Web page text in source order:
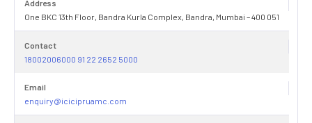
Address
One BKC 13th Floor, Bandra Kurla Complex, Bandra, Mumbai – 400 051
Contact
18002006000 91 22 2652 5000
Email
enquiry@icicipruamc.com